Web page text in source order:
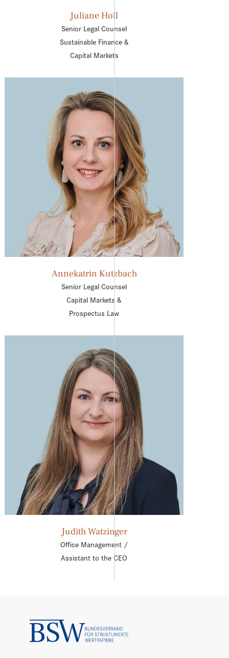
Juliane Holl
Senior Legal Counsel
Sustainable Finance &
Capital Markets
Annekatrin Kutzbach
Senior Legal Counsel
Capital Markets &
Prospectus Law
Judith Watzinger
Office Management /
Assistant to the CEO